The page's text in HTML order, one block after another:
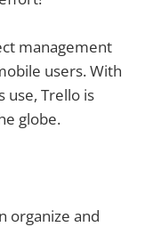
management
users. With
Trello is
globe.
organize and